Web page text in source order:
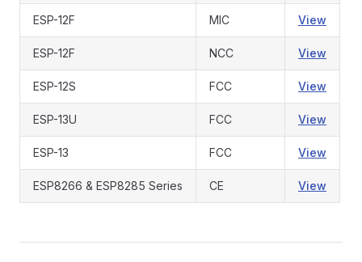
ESP-12F MIC View
ESP-12F NCC View
ESP-12S FCC View
ESP-13U FCC View
ESP-13 FCC View
ESP8266 & ESP8285 Series CE View